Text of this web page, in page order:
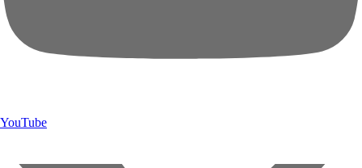
YouTube